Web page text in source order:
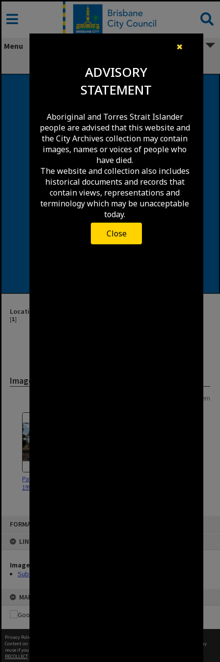
✖
ADVISORY
STATEMENT
Aboriginal and Torres Strait Islander
people are advised that this website and
the City Archives collection may contain
images, names or voices of people who
have died.
The website and collection also includes
historical documents and records that
contain views, representations and
terminology which may be unacceptable
today.
Close
Skip
content
FORMAT: SUBURB
LINKED TO
Image
Suburbs
MAP
Menu
Location
[1]
Image
1 item
Pallara Parkland - Willawong -
1997
Privacy Policy
Content on this site may be subject to Copyright, please
before any
reuse if you are unsure.
RECOLLECT